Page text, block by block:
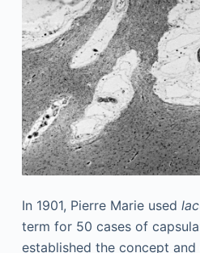
In 1901, Pierre Marie used
term for 50 cases of
established the concept